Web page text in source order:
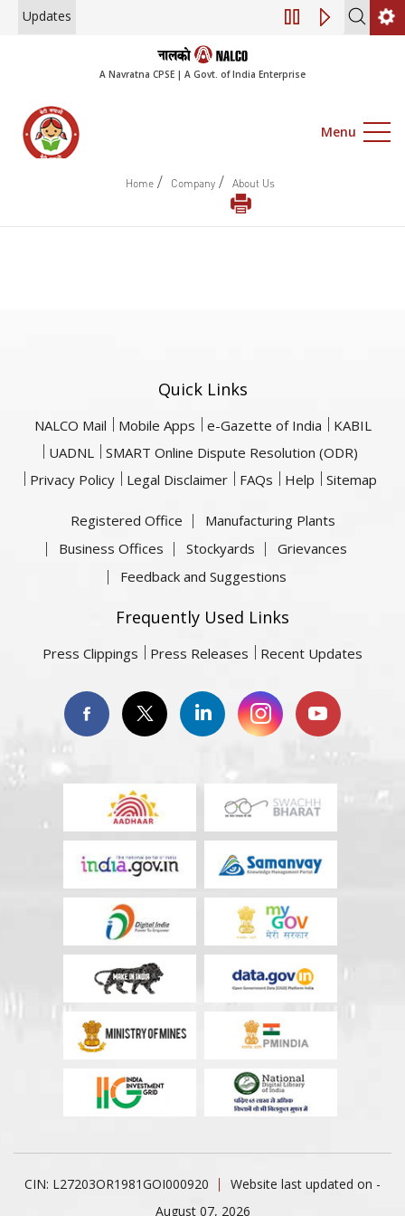
Updates Engagement
A Navratna CPSE | A Govt. of India Enterprise
Menu
Home / Company / About Us
Quick Links
NALCO Mail Mobile Apps e-Gazette of India
KABIL
UADNL
SMART Online Dispute Resolution (ODR)
Privacy Policy
Legal Disclaimer FAQs Help Sitemap
Registered Office
Manufacturing Plants
Business Offices
Stockyards
Grievances
Feedback and Suggestions
Frequently Used Links
Press Clippings Press Releases Recent Updates
CIN: L27203OR1981GOI000920
Website last updated on -
August 07, 2026